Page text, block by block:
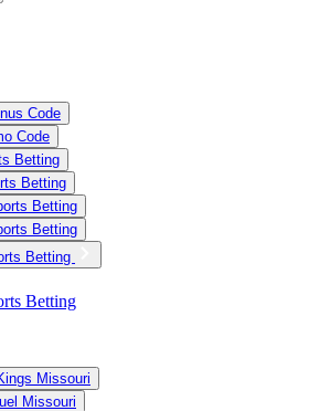
Code
Code
Betting
Betting
Betting
Betting
Betting
Betting
Missouri
Missouri